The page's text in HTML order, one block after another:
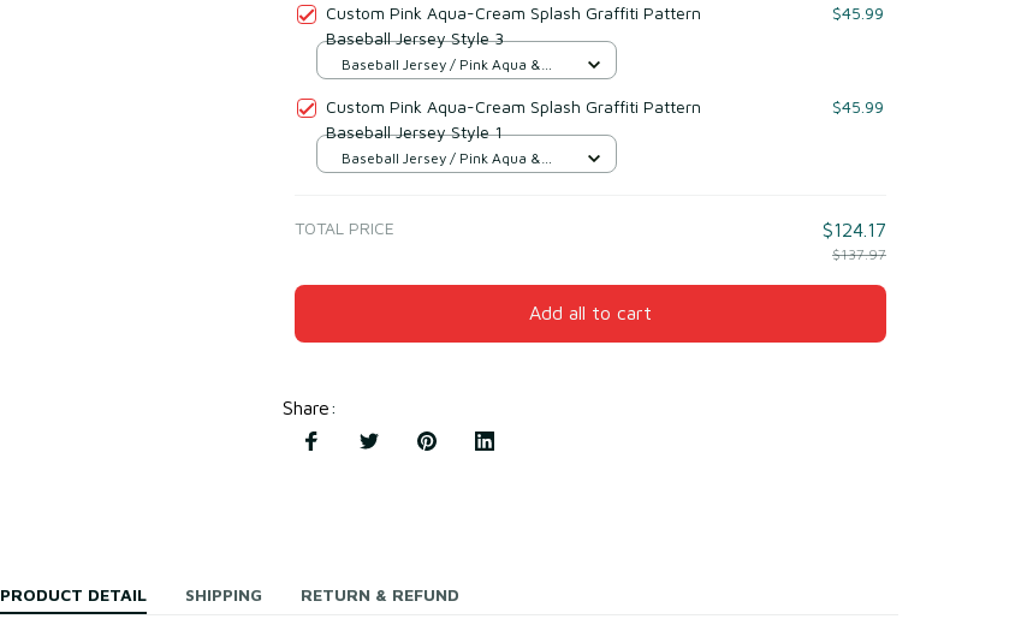
Custom Pink Aqua-Cream Splash Graffiti Pattern
Baseball Jersey Style 3
$45.99
Baseball Jersey / Pink Aqua &
Custom Pink Aqua-Cream Splash Graffiti Pattern
Baseball Jersey Style 1
$45.99
Baseball Jersey / Pink Aqua &
TOTAL PRICE $124.17
$137.97
Add all to cart
Share:
PRODUCT DETAIL SHIPPING RETURN & REFUND